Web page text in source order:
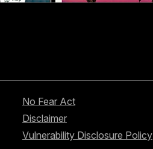
No Fear Act
Disclaimer
Vulnerability Disclosure Policy